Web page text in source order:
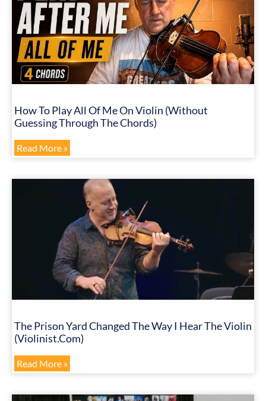
How To Play All Of Me On Violin (Without
Guessing Through The Chords)
Read More »
The Prison Yard Changed The Way I Hear The Violin
(Violinist.com)
Read More »